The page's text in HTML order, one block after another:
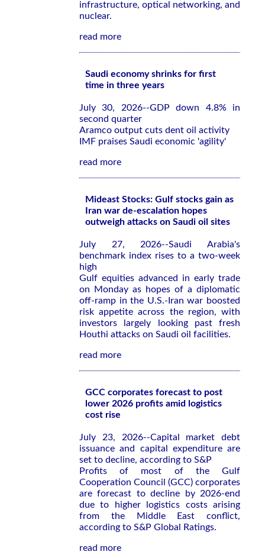
infrastructure, optical networking, and
nuclear.
read more
Saudi economy shrinks for first
time in three years
July 30, 2026--GDP down 4.8% in
second quarter
Aramco output cuts dent oil activity
IMF praises Saudi economic 'agility'
read more
Mideast Stocks: Gulf stocks gain as
Iran war de-escalation hopes
outweigh attacks on Saudi oil sites
July 27, 2026--Saudi Arabia's
benchmark index rises to a two-week
high
Gulf equities advanced in early trade
on Monday as hopes of a diplomatic
off-ramp in the U.S.-Iran war boosted
risk appetite across the region, with
investors largely looking past fresh
Houthi attacks on Saudi oil facilities.
read more
GCC corporates forecast to post
lower 2026 profits amid logistics
cost rise
July 23, 2026--Capital market debt
issuance and capital expenditure are
set to decline, according to S&P
Profits of most of the Gulf
Cooperation Council (GCC) corporates
are forecast to decline by 2026-end
due to higher logistics costs arising
from the Middle East conflict,
according to S&P Global Ratings.
read more